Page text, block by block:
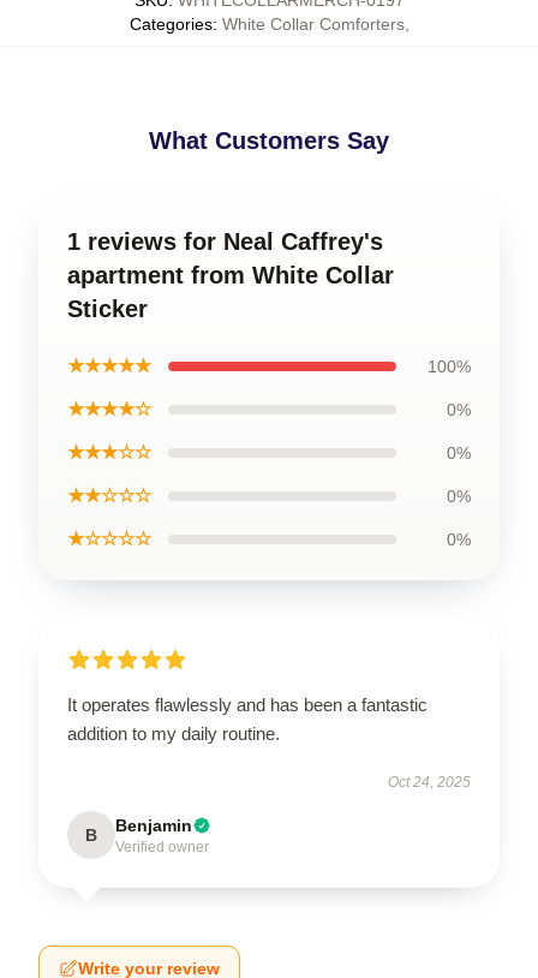
Categories: White Collar Comforters,
What Customers Say
1 reviews for Neal Caffrey's
apartment from White Collar
Sticker
★★★★★ 100%
★★★★☆ 0%
★★★☆☆ 0%
★★☆☆☆ 0%
★☆☆☆☆ 0%
It operates flawlessly and has been a fantastic
addition to my daily routine.
Oct 24, 2025
B Benjamin
Verified owner
Write your review